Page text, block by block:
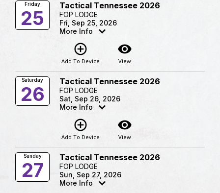
Friday
25
Tactical Tennessee 2026
FOP LODGE
Fri, Sep 25, 2026
More Info
add_circle_outline
Add To Device
visibility
View
Saturday
26
Tactical Tennessee 2026
FOP LODGE
Sat, Sep 26, 2026
More Info
add_circle_outline
Add To Device
visibility
View
Sunday
27
Tactical Tennessee 2026
FOP LODGE
Sun, Sep 27, 2026
More Info